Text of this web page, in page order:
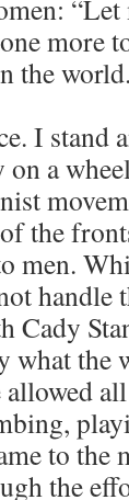
more
the
I stand
a
the
men.
handle
Cady
what
to
the